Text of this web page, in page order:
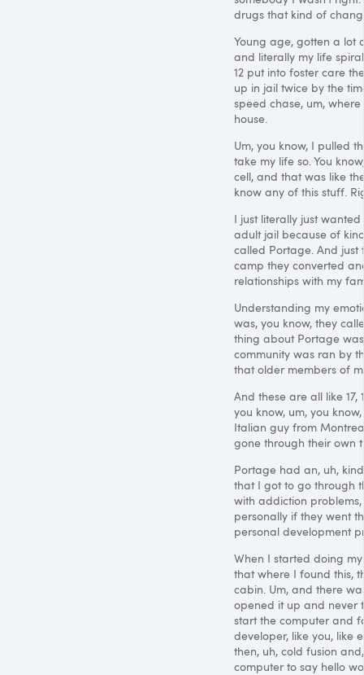
drugs that kind of
Young age, gotten a lot
and literally my life
12 put into foster care
up in jail twice by the
speed chase, um,
house.
Um, you know, I pulled
take my life so. You
cell, and that was like
know any of this stuff.
I just literally just
adult jail because of
called Portage. And just
camp they converted
relationships with my
Understanding my
was, you know, they
thing about Portage
community was ran by
that older members of
And these are all like
you know, um, you
Italian guy from
gone through their own
Portage had an, uh,
that I got to go through
with addiction
personally if they went
personal development
When I started doing
that where I found this,
cabin. Um, and there
opened it up and never
start the computer and
developer, like you, like
then, uh, cold fusion
computer to say hello